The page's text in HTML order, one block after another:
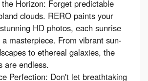
Horizon: Forget predictable
clouds. RERO paints your
HD photos, each sunrise
masterpiece. From vibrant sun-
to ethereal galaxies, the
are endless.
Perfection: Don't let breathtaking